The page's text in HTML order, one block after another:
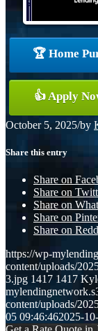
🏆 Home
👍 Apply
October 5, 2025/by
Share this entry
Share on
Share on
Share on
Share on
Share on
https://wp-
content/uploads/
3.jpg 1417 1417
content/uploads/
05 09:46:462025-